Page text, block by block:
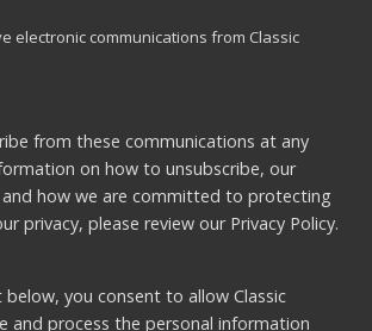
electronic communications from Classic
from these communications at any
on how to unsubscribe, our
and how we are committed to protecting
privacy, please review our Privacy Policy.
below, you consent to allow Classic
and process the personal information